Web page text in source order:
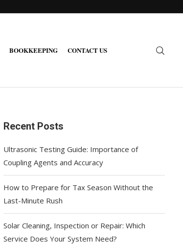
BOOKKEEPING CONTACT US
Recent Posts
Ultrasonic Testing Guide: Importance of
Coupling Agents and Accuracy
How to Prepare for Tax Season Without the
Last-Minute Rush
Solar Cleaning, Inspection or Repair: Which
Service Does Your System Need?